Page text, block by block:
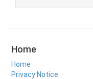
Home
Home
Privacy Notice